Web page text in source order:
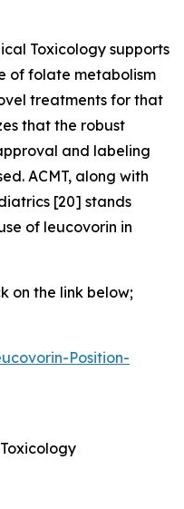
Toxicology supports
of folate metabolism
treatments for that
that the robust
and labeling
ACMT, along with
[20] stands
of leucovorin in
on the link below;
Position-